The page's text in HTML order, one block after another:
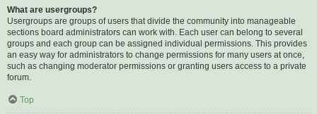
What are usergroups?
Usergroups are groups of users that divide the community into manageable
sections board administrators can work with. Each user can belong to several
groups and each group can be assigned individual permissions. This provides
an easy way for administrators to change permissions for many users at once,
such as changing moderator permissions or granting users access to a private
forum.
Top